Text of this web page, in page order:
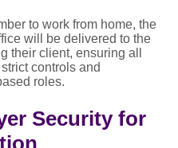
to work from home, the
will be delivered to the
their client, ensuring all
controls and
roles.
Security for